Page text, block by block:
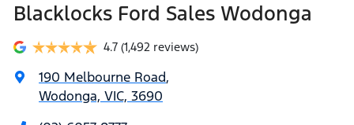
Blacklocks Ford Sales Wodonga
4.7 (1,492 reviews)
190 Melbourne Road,
Wodonga, VIC, 3690